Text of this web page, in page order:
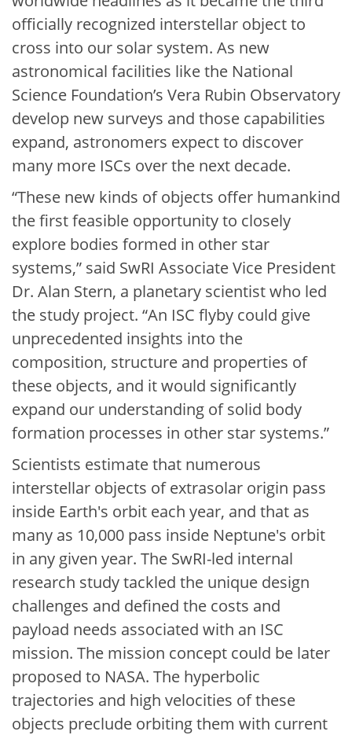
officially recognized interstellar object to
cross into our solar system. As new
astronomical facilities like the National
Science Foundation’s Vera Rubin Observatory
develop new surveys and those capabilities
expand, astronomers expect to discover
many more ISCs over the next decade.
“These new kinds of objects offer humankind
the first feasible opportunity to closely
explore bodies formed in other star
systems,” said SwRI Associate Vice President
Dr. Alan Stern, a planetary scientist who led
the study project. “An ISC flyby could give
unprecedented insights into the
composition, structure and properties of
these objects, and it would significantly
expand our understanding of solid body
formation processes in other star systems.”
Scientists estimate that numerous
interstellar objects of extrasolar origin pass
inside Earth's orbit each year, and that as
many as 10,000 pass inside Neptune's orbit
in any given year. The SwRI-led internal
research study tackled the unique design
challenges and defined the costs and
payload needs associated with an ISC
mission. The mission concept could be later
proposed to NASA. The hyperbolic
trajectories and high velocities of these
objects preclude orbiting them with current